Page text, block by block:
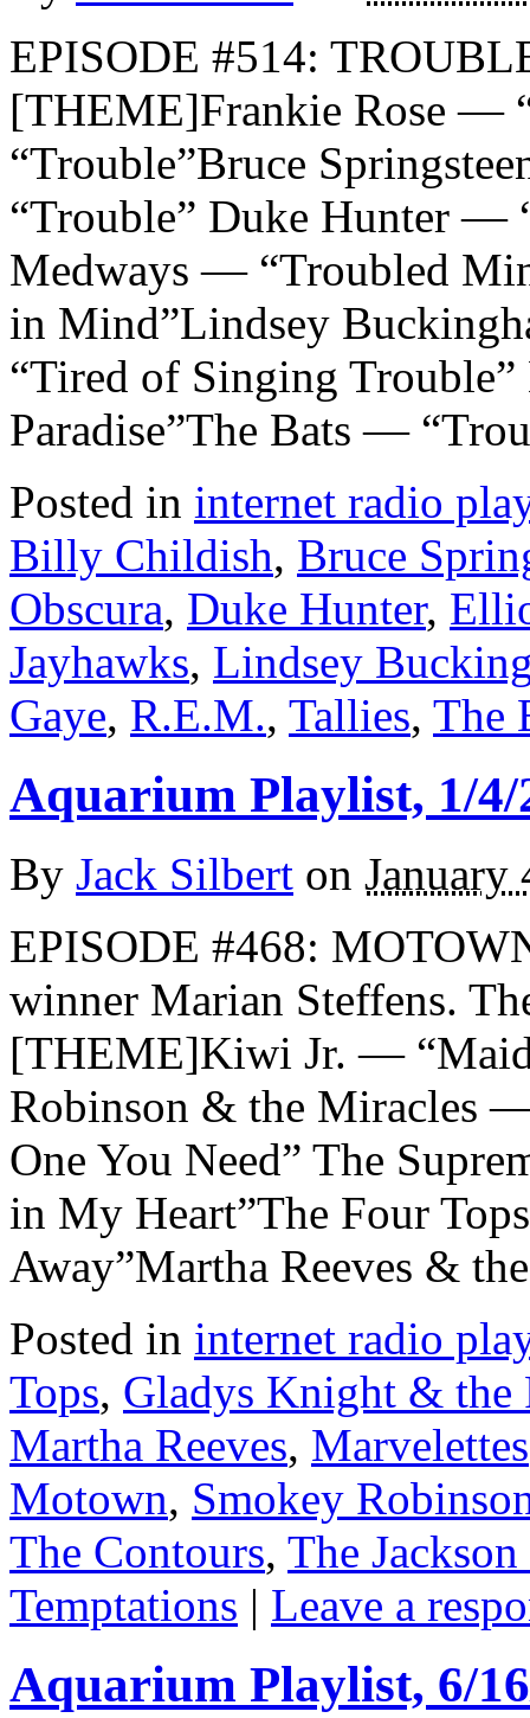
EPISODE #514:
[THEME]Frankie Rose —
“Trouble”Bruce
“Trouble” Duke Hunter —
Medways — “Troubled
in Mind”Lindsey
“Tired of Singing
Paradise”The Bats —
Posted in internet radio
Billy Childish, Bruce
Obscura, Duke Hunter,
Jayhawks, Lindsey
Gaye, R.E.M., Tallies, The
Aquarium Playlist, 1/4/
By Jack Silbert on January
EPISODE #468:
winner Marian Steffens.
[THEME]Kiwi Jr. — “Maid
Robinson & the Miracles
One You Need” The
in My Heart”The Four
Away”Martha Reeves &
Posted in internet radio
Tops, Gladys Knight & the
Martha Reeves, Marvelettes
Motown, Smokey
The Contours, The Jackson
Temptations | Leave a
Aquarium Playlist, 6/